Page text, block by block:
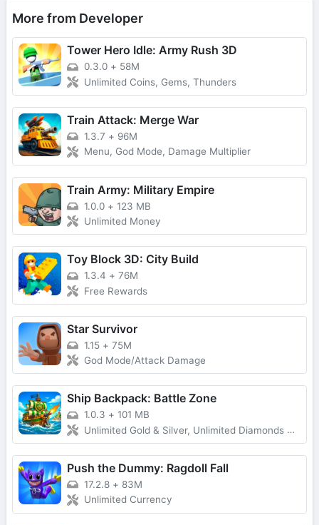
More from Developer
Tower Hero Idle: Army Rush 3D
0.3.0 + 58M
Unlimited Coins, Gems, Thunders
Train Attack: Merge War
1.3.7 + 96M
Menu, God Mode, Damage Multiplier
Train Army: Military Empire
1.0.0 + 123 MB
Unlimited Money
Toy Block 3D: City Build
1.3.4 + 76M
Free Rewards
Star Survivor
1.15 + 75M
God Mode/Attack Damage
Ship Backpack: Battle Zone
1.0.3 + 101 MB
Unlimited Gold & Silver, Unlimited Diamonds & Adsfree Tickets, Forced Ads Removed
Push the Dummy: Ragdoll Fall
17.2.8 + 83M
Unlimited Currency